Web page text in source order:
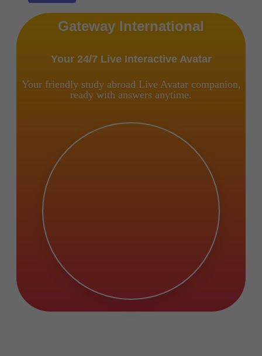
Gateway International
Your 24/7 Live Interactive Avatar
Your friendly study abroad Live Avatar companion,
ready with answers anytime.